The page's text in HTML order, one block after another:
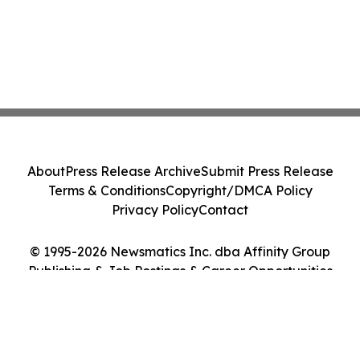
© 1995-2026 Newsmatics Inc. dba Affinity Group
Publishing & Job Postings & Career Opportunities
AboutPress Release ArchiveSubmit Press Release
Terms & ConditionsCopyright/DMCA Policy
Privacy PolicyContact